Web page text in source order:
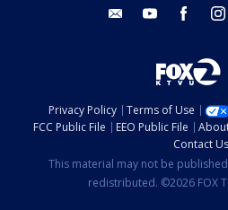
email youtube facebook
Privacy Policy Terms of Use
FCC Public File
EEO Public File
Contact Us
This material may not be
redistributed. ©2026 FOX